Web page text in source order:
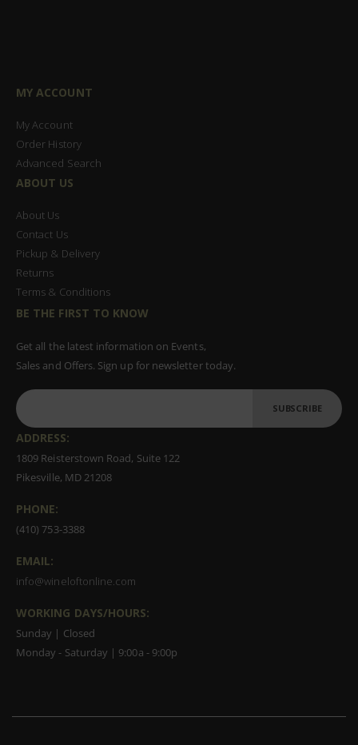
MY ACCOUNT
My Account
Order History
Advanced Search
ABOUT US
About Us
Contact Us
Pickup & Delivery
Returns
Terms & Conditions
BE THE FIRST TO KNOW
Get all the latest information on Events,
Sales and Offers. Sign up for newsletter today.
SUBSCRIBE
ADDRESS:
1809 Reisterstown Road, Suite 122
Pikesville, MD 21208
PHONE:
(410) 753-3388
EMAIL:
info@wineloftonline.com
WORKING DAYS/HOURS:
Sunday | Closed
Monday - Saturday | 9:00a - 9:00p